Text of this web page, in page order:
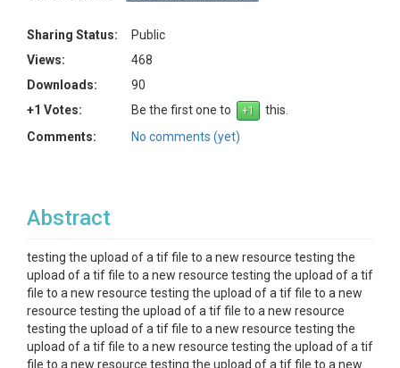
Sharing Status:
Public
Views:
468
Downloads:
90
+1 Votes:
Be the first one to
this.
Comments:
No comments (yet)
Abstract
testing the upload of a tif file to a new resource testing the
upload of a tif file to a new resource testing the upload of a tif
file to a new resource testing the upload of a tif file to a new
resource testing the upload of a tif file to a new resource
testing the upload of a tif file to a new resource testing the
upload of a tif file to a new resource testing the upload of a tif
file to a new resource testing the upload of a tif file to a new